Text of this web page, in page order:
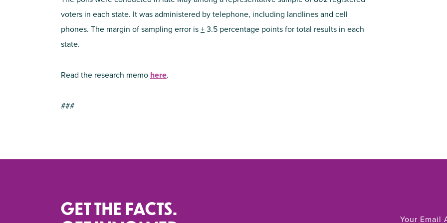
voters in each state. It was administered by telephone, including landlines and cell
phones. The margin of sampling error is+3.5 percentage points for total results in each
state.
Read the research memo here.
###
GET THE FACTS.